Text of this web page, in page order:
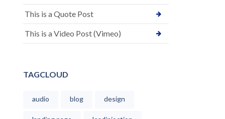
This is a Quote Post
This is a Video Post (Vimeo)
TAGCLOUD
audio blog design